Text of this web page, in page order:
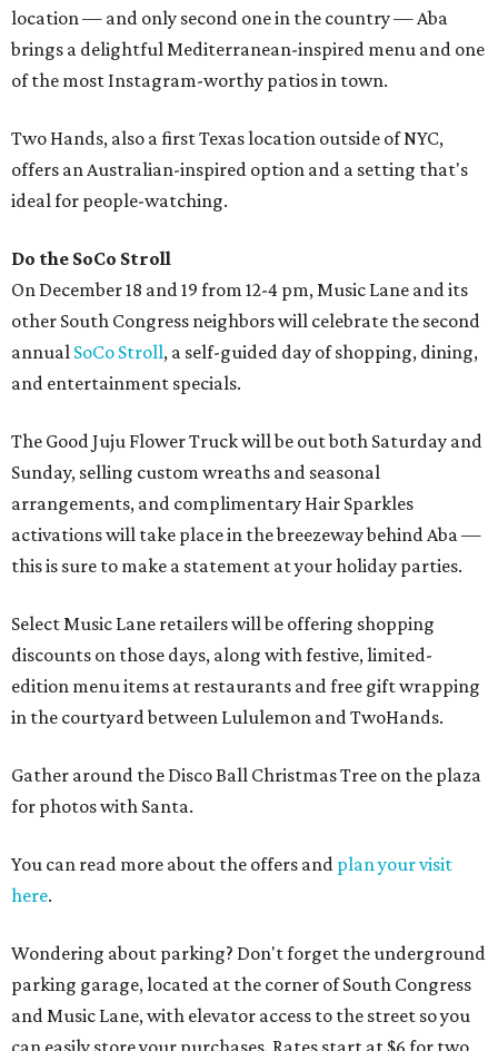
location — and only second one in the country — Aba
brings a delightful Mediterranean-inspired menu and one
of the most Instagram-worthy patios in town.
Two Hands, also a first Texas location outside of NYC,
offers an Australian-inspired option and a setting that's
ideal for people-watching.
Do the SoCo Stroll
On December 18 and 19 from 12-4 pm, Music Lane and its
other South Congress neighbors will celebrate the second
annual SoCo Stroll, a self-guided day of shopping, dining,
and entertainment specials.
The Good Juju Flower Truck will be out both Saturday and
Sunday, selling custom wreaths and seasonal
arrangements, and complimentary Hair Sparkles
activations will take place in the breezeway behind Aba —
this is sure to make a statement at your holiday parties.
Select Music Lane retailers will be offering shopping
discounts on those days, along with festive, limited-
edition menu items at restaurants and free gift wrapping
in the courtyard between Lululemon and TwoHands.
Gather around the Disco Ball Christmas Tree on the plaza
for photos with Santa.
You can read more about the offers and plan your visit
here.
Wondering about parking? Don't forget the underground
parking garage, located at the corner of South Congress
and Music Lane, with elevator access to the street so you